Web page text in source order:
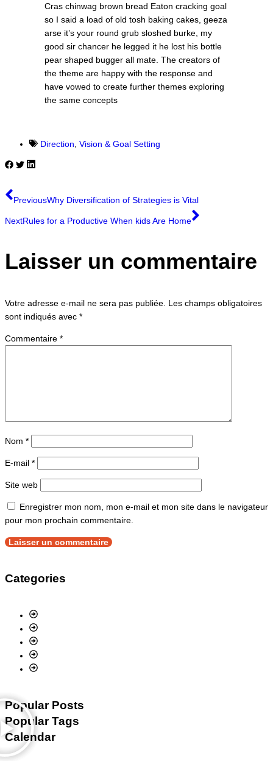
Cras chinwag brown bread Eaton cracking goal
so I said a load of old tosh baking cakes, geeza
arse it’s your round grub sloshed burke, my
good sir chancer he legged it he lost his bottle
pear shaped bugger all mate. The creators of
the theme are happy with the response and
have vowed to create further themes exploring
the same concepts
Direction Vision & Goal Setting
PreviousWhy Diversification of Strategies is Vital
NextRules for a Productive When kids Are Home
Laisser un commentaire
Votre adresse e-mail ne sera pas publiée. Les champs obligatoires
sont indiqués avec *
Commentaire *
Nom *
E-mail *
Site web
Enregistrer mon nom, mon e-mail et mon site dans le navigateur
pour mon prochain commentaire.
Categories
Popular Posts
Popular Tags
Calendar